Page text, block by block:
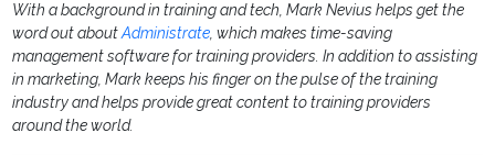
With a background in training and tech, Mark Nevius helps get the
word out aboutAdministrate, which makes time-saving
management software for training providers. In addition to assisting
in marketing, Mark keeps his finger on the pulse of the training
industry and helps provide great content to training providers
around the world.